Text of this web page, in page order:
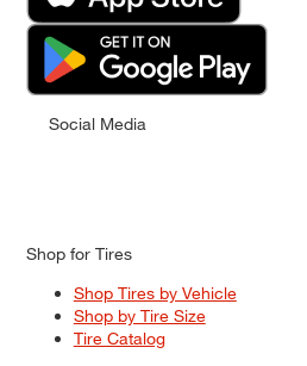
Social Media
Shop for Tires
Shop Tires by Vehicle
Shop by Tire Size
Tire Catalog